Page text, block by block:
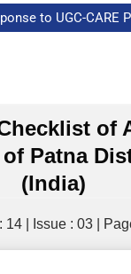
to UGC-CARE
of
Patna
(India)
14 | Issue : 03 |